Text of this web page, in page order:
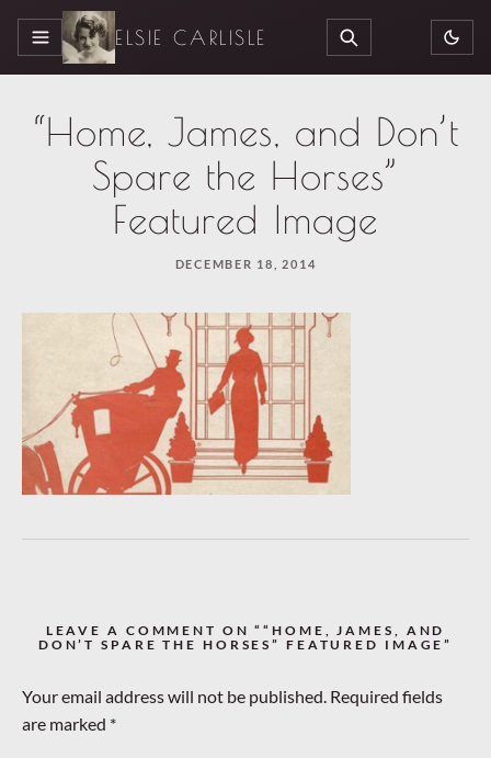
MENU ELSIE CARLISLE SEARCH
“Home, James, and Don’t
Spare the Horses”
Featured Image
DECEMBER 18, 2014
LEAVE A COMMENT ON ““HOME, JAMES, AND
DON’T SPARE THE HORSES” FEATURED IMAGE”
Your email address will not be published. Required fields
are marked *